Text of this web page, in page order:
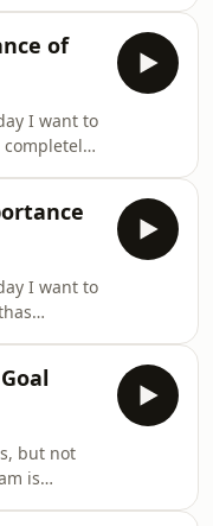
of
I want to
I want to
but not
is